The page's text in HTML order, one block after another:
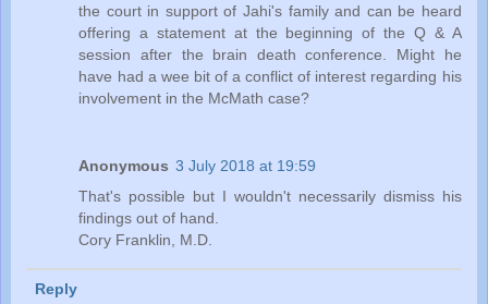
the court in support of Jahi's family and can be heard
offering a statement at the beginning of the Q & A
session after the brain death conference. Might he
have had a wee bit of a conflict of interest regarding his
involvement in the McMath case?
Anonymous 3 July 2018 at 19:59
That's possible but I wouldn't necessarily dismiss his
findings out of hand.
Cory Franklin, M.D.
Reply